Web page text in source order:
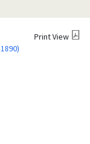
Print View